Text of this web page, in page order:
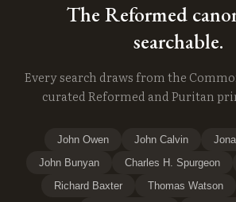
The Reformed
searchable.
Every search draws from the
curated Reformed and Puritan
John Owen John Calvin
John Bunyan
Charles H. Spurgeon
Richard Baxter
Thomas Watson